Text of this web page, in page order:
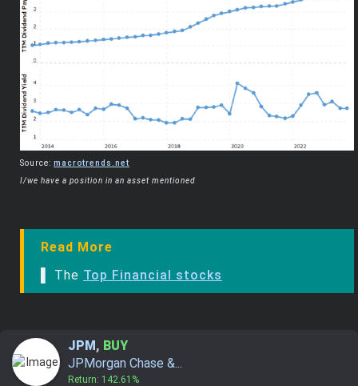
Source: macrotrends.net
I/we have a position in an asset mentioned
Read More
▌ The Top Financial stocks
JPM, BUY
JPMorgan Chase &...
Return: 142.61%